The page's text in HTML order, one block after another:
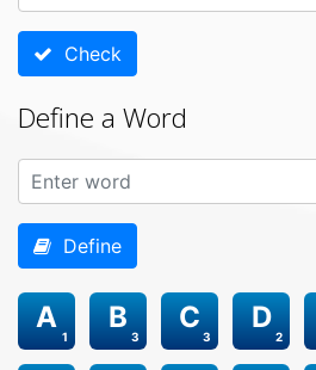
Check
Define a Word
Define
1
A
3
B
3
C
2
D